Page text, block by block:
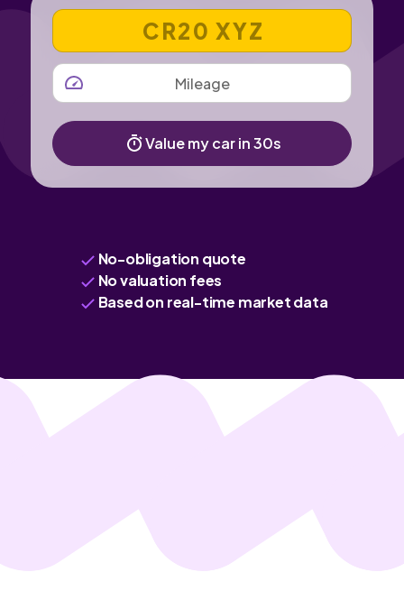
VEHICLE REGISTRATION NUMBER
MILEAGE
Value my car in 30s
No-obligation quote
No valuation fees
Based on real-time market data